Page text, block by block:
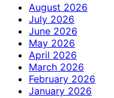
August 2026
July 2026
June 2026
May 2026
April 2026
March 2026
February 2026
January 2026